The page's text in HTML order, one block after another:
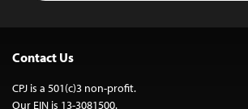
Contact Us
CPJ is a 501(c)3 non-profit.
Our EIN is 13-3081500.